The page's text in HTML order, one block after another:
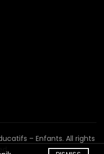
– Enfants. All rights